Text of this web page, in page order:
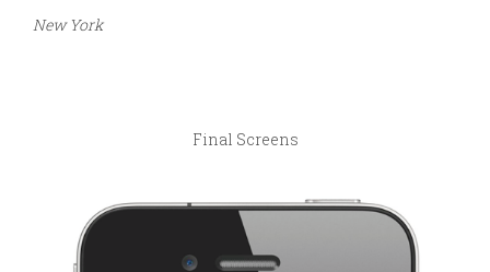
New York
Final Screens